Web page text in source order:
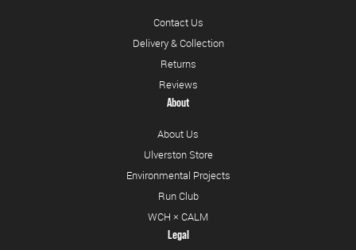
Contact Us
Delivery & Collection
Returns
Reviews
About
About Us
Ulverston Store
Environmental Projects
Run Club
WCH × CALM
Legal